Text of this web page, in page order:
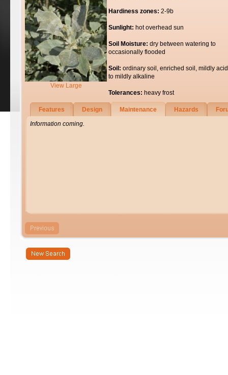
View Large
Hardiness zones: 2-9b
Sunlight: hot overhead sun
Soil Moisture: dry between watering to
occasionally flooded
Soil: ordinary soil, enriched soil, mildly
to mildly alkaline
Tolerances: heavy frost
Features Design Maintenance Hazards
Information coming.